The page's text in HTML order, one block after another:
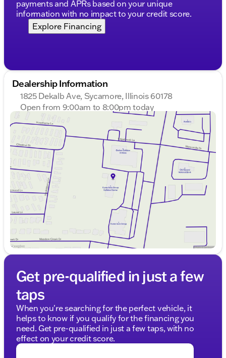
payments and APRs based on your unique
information with no impact to your credit score.
Explore Financing
Dealership Information
1825 Dekalb Ave, Sycamore, Illinois 60178
Open from 9:00am to 8:00pm today
Sunday
Closed
Monday
9:00am - 8:00pm
9:00am - 8:00pm
Wednesday
9:00am - 8:00pm
Thursday
9:00am - 8:00pm
9:00am - 6:00pm
Saturday
9:00am - 5:00pm
Get pre-qualified in just a few
taps
When you're searching for the perfect vehicle, it
helps to know if you qualify for the financing you
need. Get pre-qualified in just a few taps, with no
effect on your credit score.